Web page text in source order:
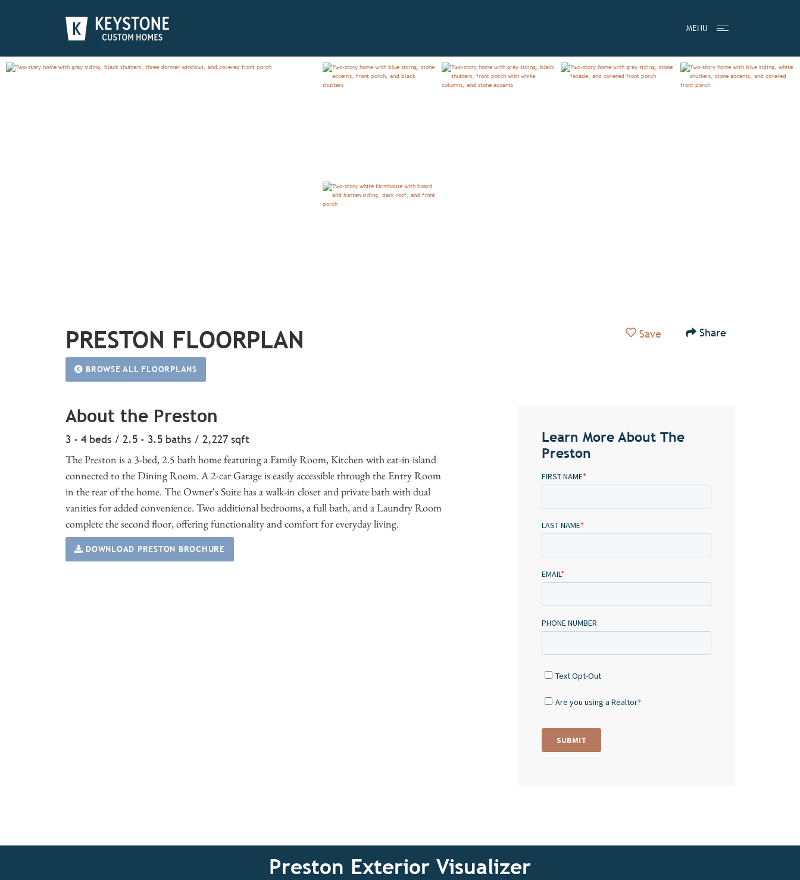
MENU
PRESTON FLOORPLAN Add to Favorites
Save Share
BROWSE ALL FLOORPLANS
About the Preston
3 - 4 beds / 2.5 - 3.5 baths / 2,227 sqft
The Preston is a 3-bed, 2.5 bath home featuring a Family Room, Kitchen with eat-in island
connected to the Dining Room. A 2-car Garage is easily accessible through the Entry Room
in the rear of the home. The Owner's Suite has a walk-in closet and private bath with dual
vanities for added convenience. Two additional bedrooms, a full bath, and a Laundry Room
complete the second floor, offering functionality and comfort for everyday living.
DOWNLOAD PRESTON BROCHURE
Learn More About The
Preston
Preston Exterior Visualizer